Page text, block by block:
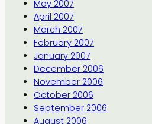
May 2007
April 2007
March 2007
February 2007
January 2007
December 2006
November 2006
October 2006
September 2006
August 2006